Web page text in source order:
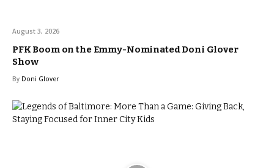
August 3, 2026
PFK Boom on the Emmy-Nominated Doni Glover
Show
By Doni Glover